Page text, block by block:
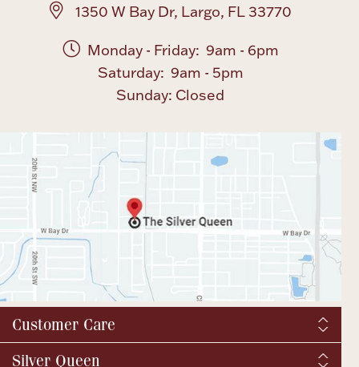
1350 W Bay Dr, Largo, FL 33770
Monday - Friday: 9am - 6pm
Saturday: 9am - 5pm
Sunday: Closed
Customer Care
Shipping & Tax
Silver Queen